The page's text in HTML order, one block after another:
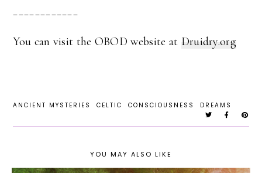
You can visit the OBOD website at Druidry.org
ANCIENT MYSTERIES CELTIC CONSCIOUSNESS DREAMS
YOU MAY ALSO LIKE